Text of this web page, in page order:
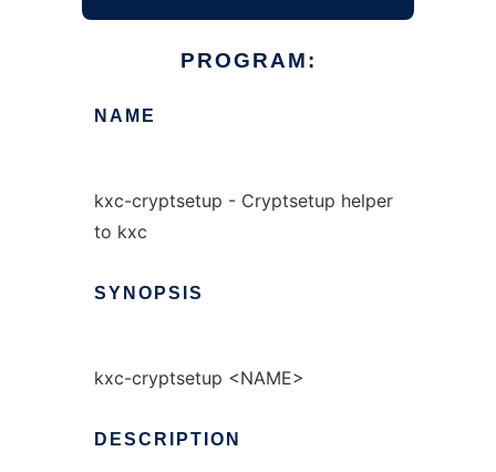
PROGRAM:
NAME
kxc-cryptsetup - Cryptsetup helper
to kxc
SYNOPSIS
kxc-cryptsetup <NAME>
DESCRIPTION